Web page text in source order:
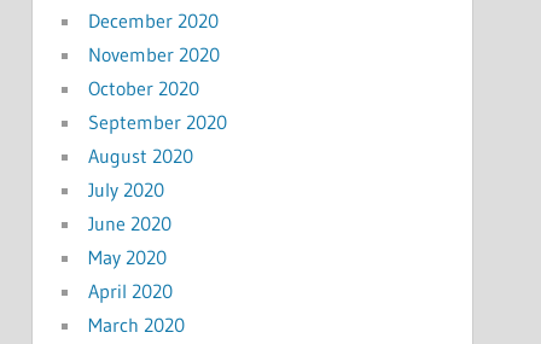
December 2020
November 2020
October 2020
September 2020
August 2020
July 2020
June 2020
May 2020
April 2020
March 2020